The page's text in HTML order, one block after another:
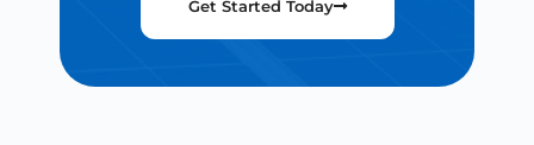
Get Started Today